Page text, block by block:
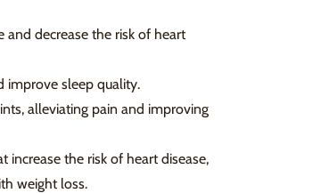
decrease the risk of heart
improve sleep quality.
alleviating pain and improving
the risk of heart disease,
weight loss.